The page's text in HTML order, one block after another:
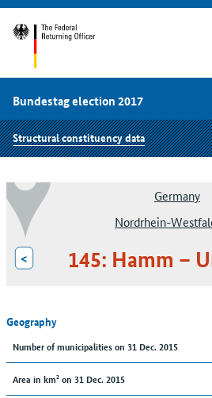
Bundestag election 2017
Structural constituency data
Germany
Nordrhein-
< 145: Hamm –
Geography
Number of municipalities on 31 Dec. 2015
Area in km² on 31 Dec. 2015